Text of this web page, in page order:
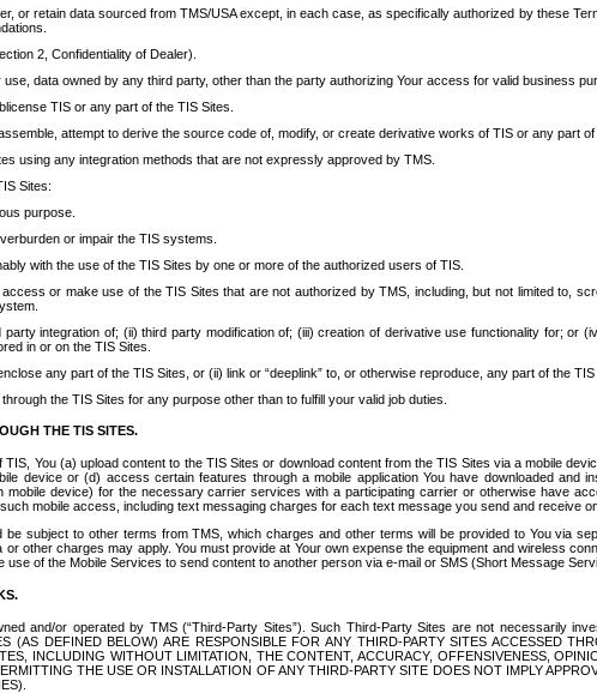
or retain data sourced from TMS/USA except, in each case, as specifically authorized by these
2, Confidentiality of Dealer).
data owned by any third party, other than the party authorizing Your access for valid business
TIS or any part of the TIS Sites.
attempt to derive the source code of, modify, or create derivative works of TIS or any part
using any integration methods that are not expressly approved by TMS.
Sites:
purpose.
or impair the TIS systems.
with the use of the TIS Sites by one or more of the authorized users of TIS.
or make use of the TIS Sites that are not authorized by TMS, including, but not limited to,
party integration of; (ii) third party modification of; (iii) creation of derivative use functionality for;
in or on the TIS Sites.
any part of the TIS Sites, or (ii) link or “deeplink” to, or otherwise reproduce, any part of the TIS
the TIS Sites for any purpose other than to fulfill your valid job duties.
THE TIS SITES.
You (a) upload content to the TIS Sites or download content from the TIS Sites via a mobile
device or (d) access certain features through a mobile application You have downloaded and
device) for the necessary carrier services with a participating carrier or otherwise have
mobile access, including text messaging charges for each text message you send and receive
subject to other terms from TMS, which charges and other terms will be provided to You via
other charges may apply. You must provide at Your own expense the equipment and wireless
of the Mobile Services to send content to another person via e-mail or SMS (Short Message
and/or operated by TMS (“Third-Party Sites”). Such Third-Party Sites are not necessarily
DEFINED BELOW) ARE RESPONSIBLE FOR ANY THIRD-PARTY SITES ACCESSED
INCLUDING WITHOUT LIMITATION, THE CONTENT, ACCURACY, OFFENSIVENESS,
THE USE OR INSTALLATION OF ANY THIRD-PARTY SITE DOES NOT IMPLY